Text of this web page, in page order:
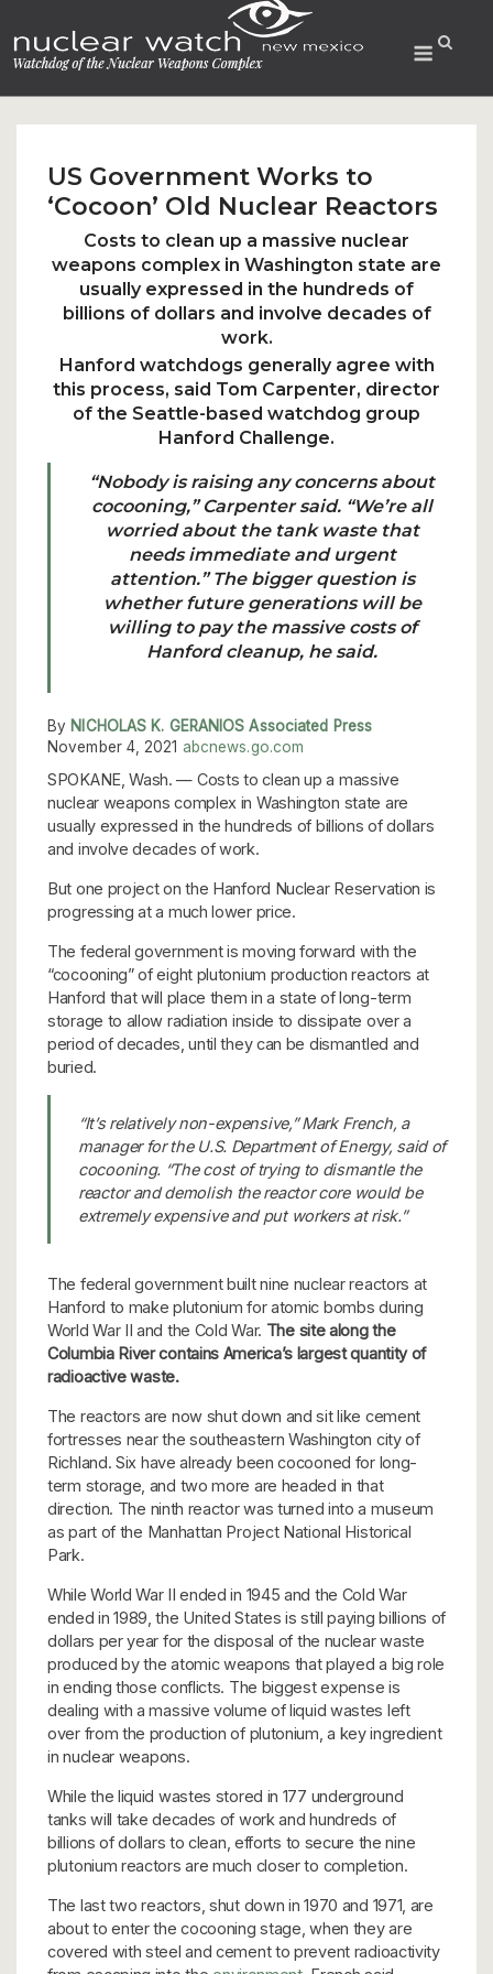
to
content
Menu
US Government Works to
‘Cocoon’ Old Nuclear Reactors
Costs to clean up a massive nuclear
weapons complex in Washington state are
usually expressed in the hundreds of
billions of dollars and involve decades of
work.
Hanford watchdogs generally agree with
this process, said Tom Carpenter, director
of the Seattle-based watchdog group
Hanford Challenge.
“Nobody is raising any concerns about
cocooning,” Carpenter said. “We’re all
worried about the tank waste that
needs immediate and urgent
attention.”The bigger question is
whether future generations will be
willing to pay the massive costs of
Hanford cleanup, he said.
By NICHOLAS K. GERANIOS Associated Press
November 4, 2021 abcnews.go.com
SPOKANE, Wash. — Costs to clean up a massive
nuclear weapons complex in Washington state are
usually expressed in the hundreds of billions of dollars
and involve decades of work.
But one project on the Hanford Nuclear Reservation is
progressing at a much lower price.
The federal government is moving forward with the
“cocooning” of eight plutonium production reactors at
Hanford that will place them in a state of long-term
storage to allow radiation inside to dissipate over a
period of decades, until they can be dismantled and
buried.
“It’s relatively non-expensive,” Mark French, a
manager for the U.S. Department of Energy, said of
cocooning. “The cost of trying to dismantle the
reactor and demolish the reactor core would be
extremely expensive and put workers at risk.”
The federal government built nine nuclear reactors at
Hanford to make plutonium for atomic bombs during
World War II and the Cold War. The site along the
Columbia River contains America’s largest quantity of
radioactive waste.
The reactors are now shut down and sit like cement
fortresses near the southeastern Washington city of
Richland. Six have already been cocooned for long-
term storage, and two more are headed in that
direction. The ninth reactor was turned into a museum
as part of the Manhattan Project National Historical
Park.
While World War II ended in 1945 and the Cold War
ended in 1989, the United States is still paying billions of
dollars per year for the disposal of the nuclear waste
produced by the atomic weapons that played a big role
in ending those conflicts. The biggest expense is
dealing with a massive volume of liquid wastes left
over from the production of plutonium, a key ingredient
in nuclear weapons.
While the liquid wastes stored in 177 underground
tanks will take decades of work and hundreds of
billions of dollars to clean, efforts to secure the nine
plutonium reactors are much closer to completion.
The last two reactors, shut down in 1970 and 1971, are
about to enter the cocooning stage, when they are
covered with steel and cement to prevent radioactivity